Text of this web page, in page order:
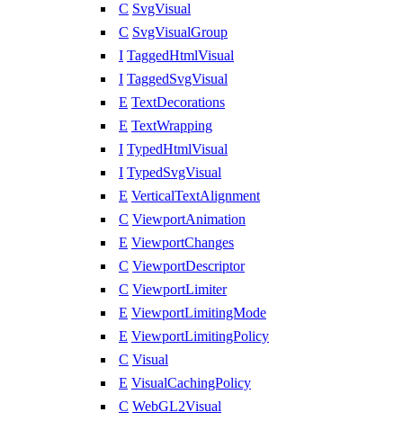
C SvgVisual
C SvgVisualGroup
I TaggedHtmlVisual
I TaggedSvgVisual
E TextDecorations
E TextWrapping
I TypedHtmlVisual
I TypedSvgVisual
E VerticalTextAlignment
C ViewportAnimation
E ViewportChanges
C ViewportDescriptor
C ViewportLimiter
E ViewportLimitingMode
E ViewportLimitingPolicy
C Visual
E VisualCachingPolicy
C WebGL2Visual